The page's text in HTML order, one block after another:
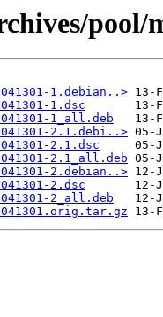
1.debian..>
1.dsc
1_all.deb
2.1.debi..>
2.1.dsc
2.1_all.deb
2.debian..>
2.dsc
2_all.deb